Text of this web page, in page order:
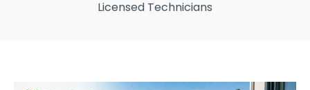
Licensed Technicians